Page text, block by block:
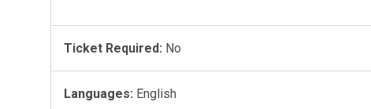
Ticket Required: No
Languages: English